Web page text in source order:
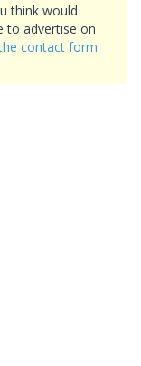
think would
to advertise on
contact form